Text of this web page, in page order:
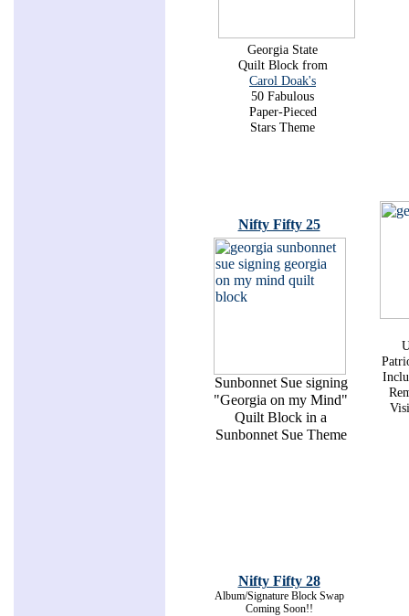
Georgia State
Quilt Block from
Carol Doak's
50 Fabulous
Paper-Pieced
Stars Theme
Nifty Fifty 25
Nifty Fifty 28
Album/Signature Block Swap
Coming Soon!!
Sunbonnet Sue signing
"Georgia on my Mind"
Quilt Block in a
Sunbonnet Sue Theme